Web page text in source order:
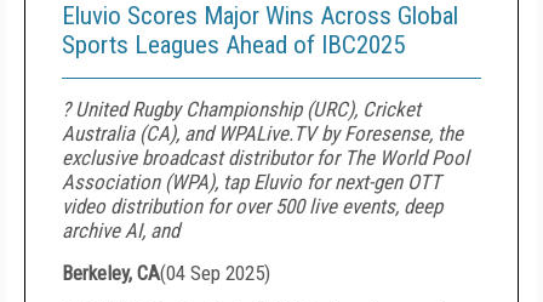
Eluvio Scores Major Wins Across Global
Sports Leagues Ahead of IBC2025
? United Rugby Championship (URC), Cricket
Australia (CA), and WPALive.TV by Foresense, the
exclusive broadcast distributor for The World Pool
Association (WPA), tap Eluvio for next-gen OTT
video distribution for over 500 live events, deep
archive AI, and
Berkeley, CA(04 Sep 2025)